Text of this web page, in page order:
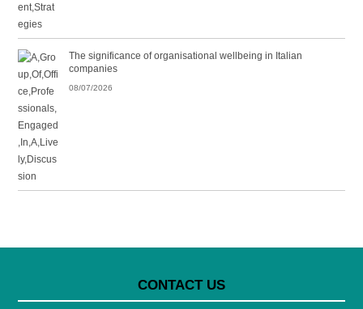
The significance of organisational wellbeing in Italian
companies
08/07/2026
CONTACT US